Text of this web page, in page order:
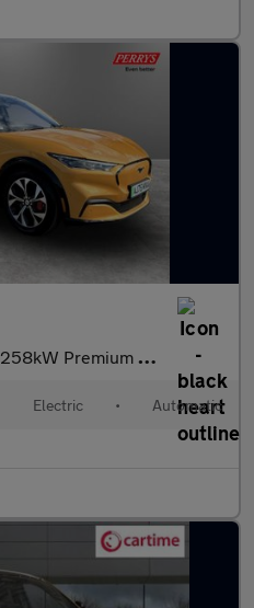
258kW Premium 91kWh AWD 5dr Auto
Electric • Automatic